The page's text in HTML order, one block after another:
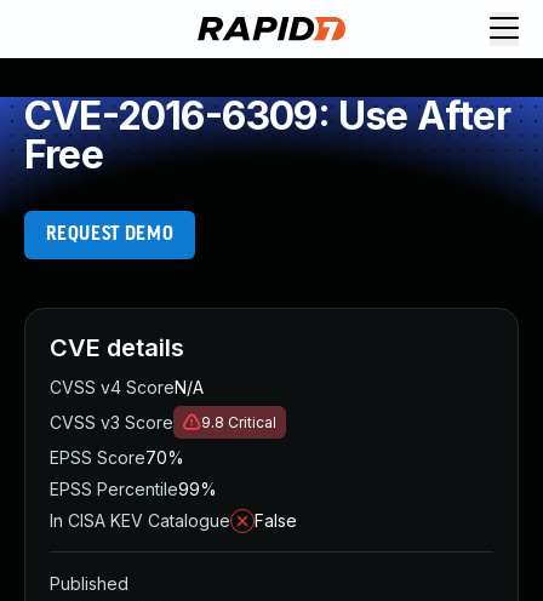
CVE-2016-6309: Use After
Free
REQUEST DEMO
CVE details
CVSS v4 ScoreN/A
CVSS v3 Score
9.8 Critical
EPSS Score70%
EPSS Percentile99%
In CISA KEV Catalogue
False
Published